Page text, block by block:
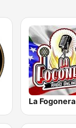
La Fogonera